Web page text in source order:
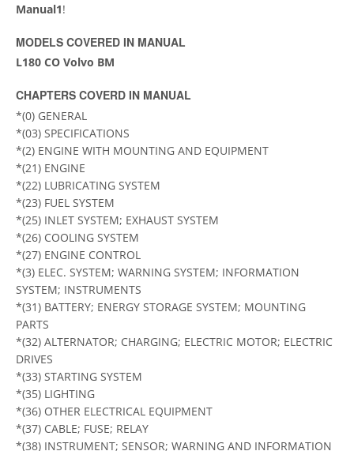
Manual1!
MODELS COVERED IN MANUAL
L180 CO Volvo BM
CHAPTERS COVERD IN MANUAL
*(0) GENERAL
*(03) SPECIFICATIONS
*(2) ENGINE WITH MOUNTING AND EQUIPMENT
*(21) ENGINE
*(22) LUBRICATING SYSTEM
*(23) FUEL SYSTEM
*(25) INLET SYSTEM; EXHAUST SYSTEM
*(26) COOLING SYSTEM
*(27) ENGINE CONTROL
*(3) ELEC. SYSTEM; WARNING SYSTEM; INFORMATION
SYSTEM; INSTRUMENTS
*(31) BATTERY; ENERGY STORAGE SYSTEM; MOUNTING
PARTS
*(32) ALTERNATOR; CHARGING; ELECTRIC MOTOR; ELECTRIC
DRIVES
*(33) STARTING SYSTEM
*(35) LIGHTING
*(36) OTHER ELECTRICAL EQUIPMENT
*(37) CABLE; FUSE; RELAY
*(38) INSTRUMENT; SENSOR; WARNING AND INFORMATION